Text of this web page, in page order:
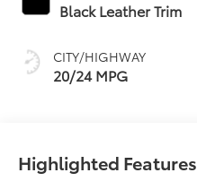
Black Leather Trim
CITY/HIGHWAY
20/24 MPG
Highlighted Features